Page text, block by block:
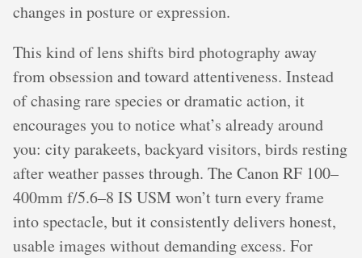
changes in posture or expression.
This kind of lens shifts bird photography away
from obsession and toward attentiveness. Instead
of chasing rare species or dramatic action, it
encourages you to notice what’s already around
you: city parakeets, backyard visitors, birds resting
after weather passes through. The Canon RF 100–
400mm f/5.6–8 IS USM won’t turn every frame
into spectacle, but it consistently delivers honest,
usable images without demanding excess. For